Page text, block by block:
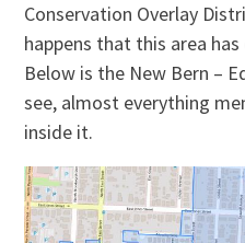
Conservation Overlay
happens that this area
Below is the New Bern –
see, almost everything
inside it.